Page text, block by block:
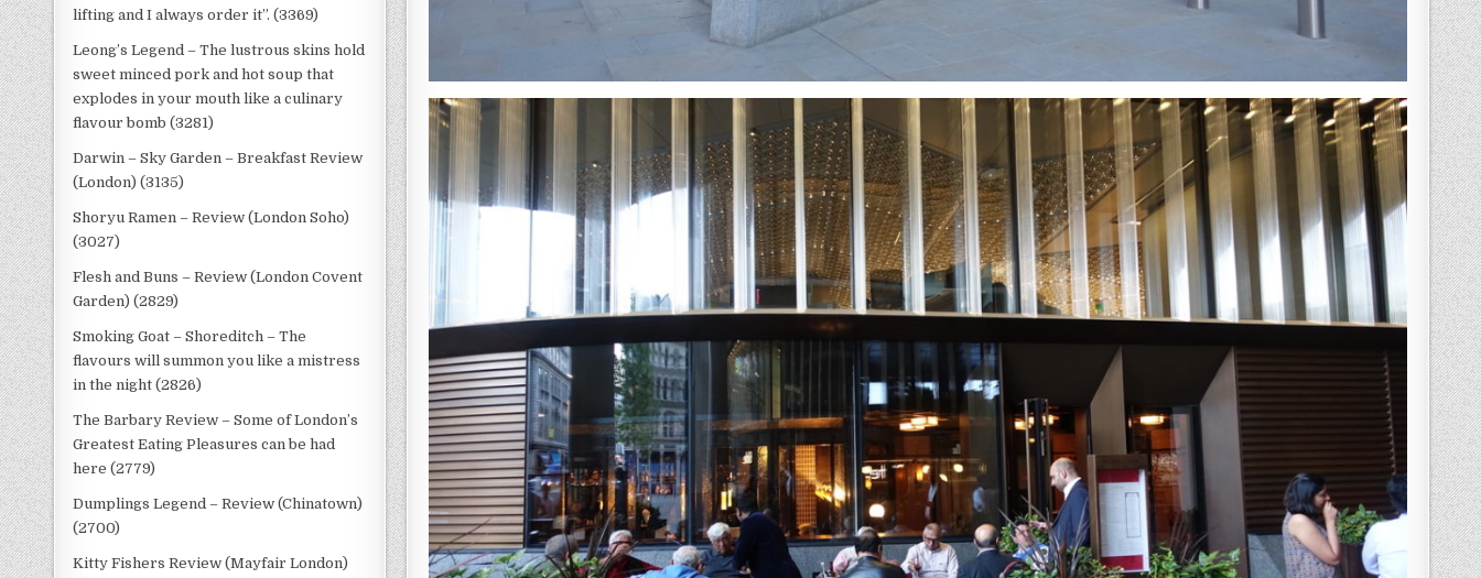
lifting and I always order it”. (3369)
Leong’s Legend – The lustrous skins hold
sweet minced pork and hot soup that
explodes in your mouth like a culinary
flavour bomb (3281)
Darwin – Sky Garden – Breakfast Review
(London) (3135)
Shoryu Ramen – Review (London Soho)
(3027)
Flesh and Buns – Review (London Covent
Garden) (2829)
Smoking Goat – Shoreditch – The
flavours will summon you like a mistress
in the night (2826)
The Barbary Review – Some of London’s
Greatest Eating Pleasures can be had
here (2779)
Dumplings Legend – Review (Chinatown)
(2700)
Kitty Fishers Review (Mayfair London)